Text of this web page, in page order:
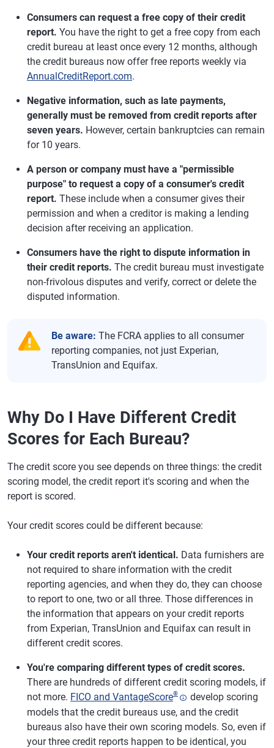
Consumers can request a free copy of their credit
report. You have the right to get a free copy from each
credit bureau at least once every 12 months, although
the credit bureaus now offer free reports weekly via
AnnualCreditReport.com.
Negative information, such as late payments,
generally must be removed from credit reports after
seven years. However, certain bankruptcies can remain
for 10 years.
A person or company must have a "permissible
purpose" to request a copy of a consumer's credit
report. These include when a consumer gives their
permission and when a creditor is making a lending
decision after receiving an application.
Consumers have the right to dispute information in
their credit reports. The credit bureau must investigate
non-frivolous disputes and verify, correct or delete the
disputed information.
Be aware: The FCRA applies to all consumer
reporting companies, not just Experian,
TransUnion and Equifax.
Why Do I Have Different Credit
Scores for Each Bureau?
The credit score you see depends on three things: the credit
scoring model, the credit report it's scoring and when the
report is scored.
Your credit scores could be different because:
Your credit reports aren't identical. Data furnishers are
not required to share information with the credit
reporting agencies, and when they do, they can choose
to report to one, two or all three. Those differences in
the information that appears on your credit reports
from Experian, TransUnion and Equifax can result in
different credit scores.
You're comparing different types of credit scores.
There are hundreds of different credit scoring models, if
not more. FICO and VantageScore®
develop scoring
models that the credit bureaus use, and the credit
bureaus also have their own scoring models. So, even if
your three credit reports happen to be identical, you